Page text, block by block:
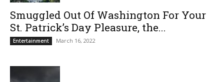
Smuggled Out Of Washington For Your
St. Patrick’s Day Pleasure, the...
Entertainment March 16, 2022